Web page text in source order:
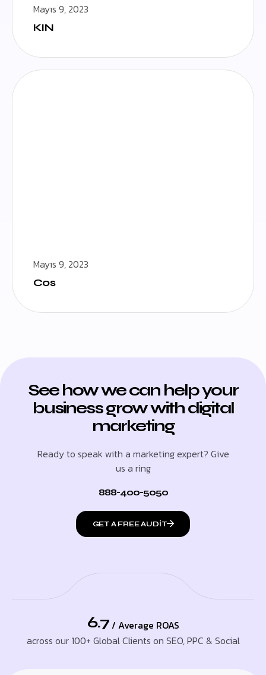
Mayıs 9, 2023
KIN
Mayıs 9, 2023
Cos
See how we can help your
business grow with digital
marketing
Ready to speak with a marketing expert? Give
us a ring
888-400-5050
GET A FREE AUDIT
6.7 / Average ROAS
across our 100+ Global Clients on SEO, PPC & Social